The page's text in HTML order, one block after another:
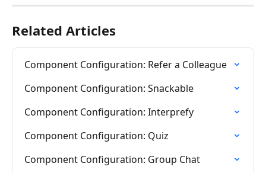
Related Articles
Component Configuration: Refer a Colleague
Component Configuration: Snackable
Component Configuration: Interprefy
Component Configuration: Quiz
Component Configuration: Group Chat